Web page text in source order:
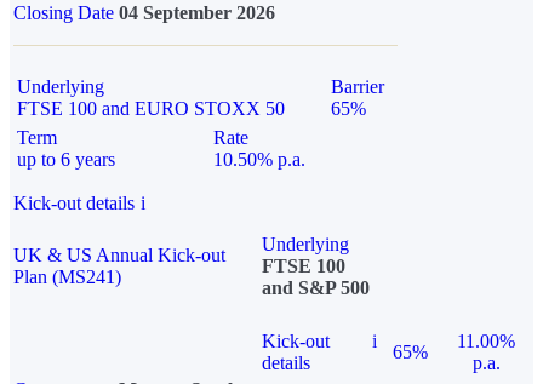
Closing Date 04 September 2026
Underlying
FTSE 100 and EURO STOXX 50
Barrier
65%
Term
up to 6 years
Rate
10.50% p.a.
Kick-out details i
UK & US Annual Kick-out
Plan (MS241)
Underlying
FTSE 100
and S&P 500
Kick-out
details
i
65%
11.00%
p.a.